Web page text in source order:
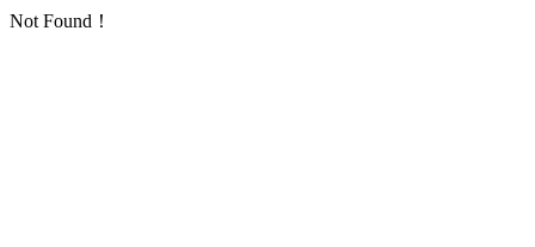
Not Found！